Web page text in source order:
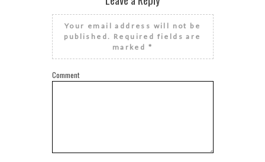
Your email address will not be
published. Required fields are
marked *
Comment